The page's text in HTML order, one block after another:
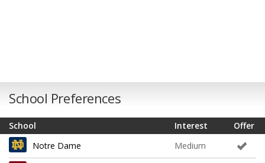
School Preferences
School Offer
Interest
Notre Dame
Medium